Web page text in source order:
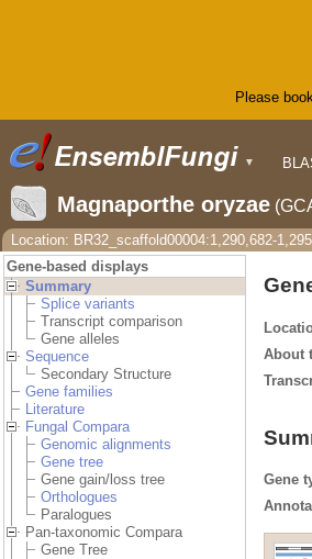
Please
▼
Magnaporthe oryzae
Location: BR32_scaffold00004:1,290,682-
Gene-based displays
Summary
Splice variants
Transcript comparison
Gene alleles
Sequence
Secondary Structure
Gene families
Literature
Fungal Compara
Genomic alignments
Gene tree
Gene gain/loss tree
Orthologues
Paralogues
Pan-taxonomic Compara
Gene Tree
About
Gene